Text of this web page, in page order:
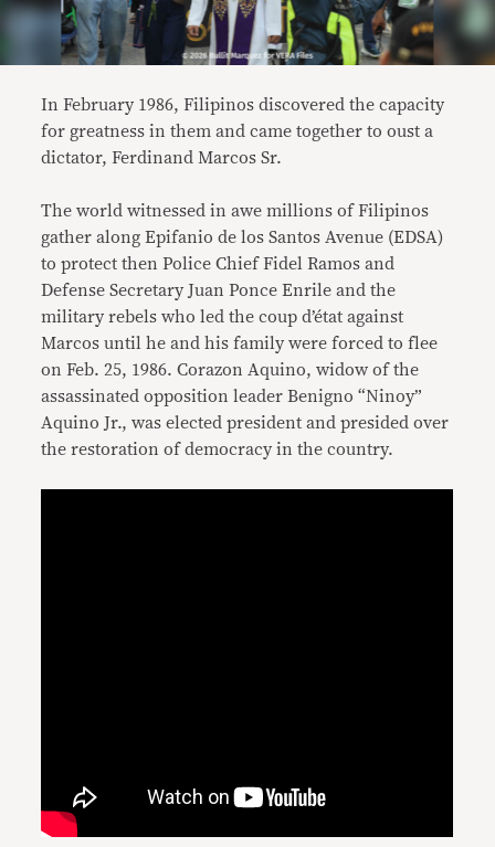
In February 1986, Filipinos discovered the capacity
for greatness in them and came together to oust a
dictator, Ferdinand Marcos Sr.
The world witnessed in awe millions of Filipinos
gather along Epifanio de los Santos Avenue (EDSA)
to protect then Police Chief Fidel Ramos and
Defense Secretary Juan Ponce Enrile and the
military rebels who led the coup d’état against
Marcos until he and his family were forced to flee
on Feb. 25, 1986. Corazon Aquino, widow of the
assassinated opposition leader Benigno “Ninoy”
Aquino Jr., was elected president and presided over
the restoration of democracy in the country.